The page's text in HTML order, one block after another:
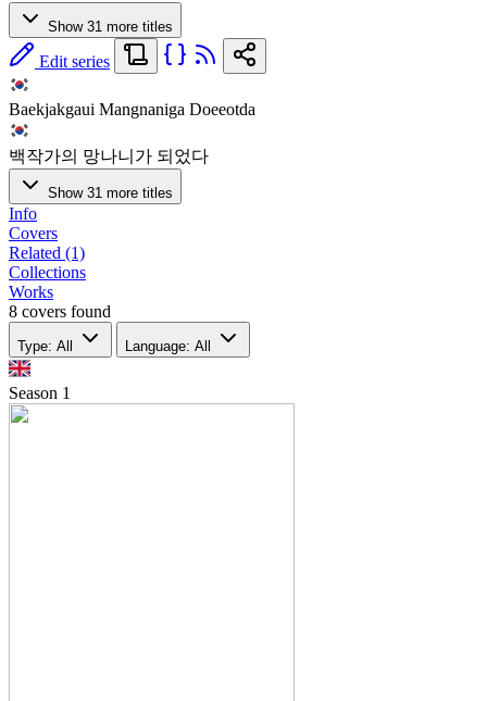
Show 31 more titles
Edit series
Baekjakgaui Mangnaniga Doeeotda
백작가의 망나니가 되었다
Show 31 more titles
Info
Covers
Related (1)
Collections
Works
8 covers found
Type: All Language: All
Season 1